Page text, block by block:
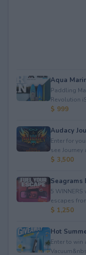
Aqua
Paddling
Revolution
$ 999
Audacy
Enter for
see Journey
$ 3,500
Seagrams
5
escapes
$ 1,250
Hot
Enter to win